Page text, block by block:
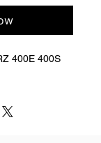
400E 400S